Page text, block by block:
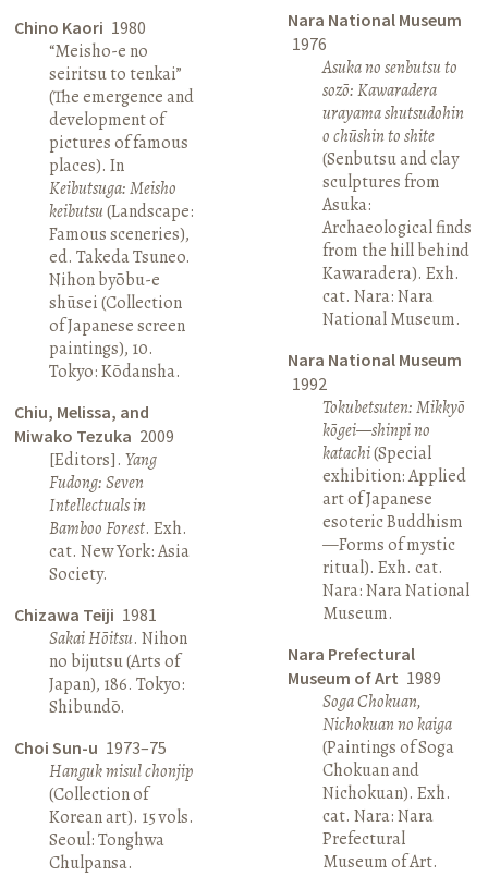
Chino Kaori 1980
“Meisho-e no
seiritsu to tenkai”
(The emergence and
development of
pictures of famous
places). In
Keibutsuga: Meisho
keibutsu(Landscape:
Famous sceneries),
ed. Takeda Tsuneo.
Nihon byōbu-e
shūsei (Collection
of Japanese screen
paintings), 10.
Tokyo: Kōdansha.
Chiu, Melissa, and
Miwako Tezuka 2009
[Editors].Yang
Fudong: Seven
Intellectuals in
Bamboo Forest. Exh.
cat. New York: Asia
Society.
Chizawa Teiji 1981
Sakai Hōitsu. Nihon
no bijutsu (Arts of
Japan), 186. Tokyo:
Shibundō.
Choi Sun-u 1973–75
Hanguk misul chonjip
(Collection of
Korean art). 15 vols.
Seoul: Tonghwa
Chulpansa.
Nara National Museum
1976
Asuka no senbutsu to
sozō: Kawaradera
urayama shutsudohin
o chūshin to shite
(Senbutsu and clay
sculptures from
Asuka:
Archaeological finds
from the hill behind
Kawaradera). Exh.
cat. Nara: Nara
National Museum.
Nara National Museum
1992
Tokubetsuten: Mikkyō
kōgei—shinpi no
katachi(Special
exhibition: Applied
art of Japanese
esoteric Buddhism
—Forms of mystic
ritual). Exh. cat.
Nara: Nara National
Museum.
Nara Prefectural
Museum of Art 1989
Soga Chokuan,
Nichokuan no kaiga
(Paintings of Soga
Chokuan and
Nichokuan). Exh.
cat. Nara: Nara
Prefectural
Museum of Art.